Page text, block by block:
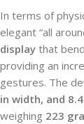
In terms of
elegant “all
display that
providing an
gestures. The
in width, and
weighing 223